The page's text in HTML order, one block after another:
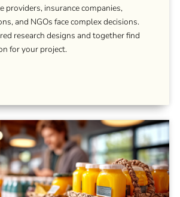
providers, insurance companies,
and NGOs face complex decisions.
research designs and together find
for your project.